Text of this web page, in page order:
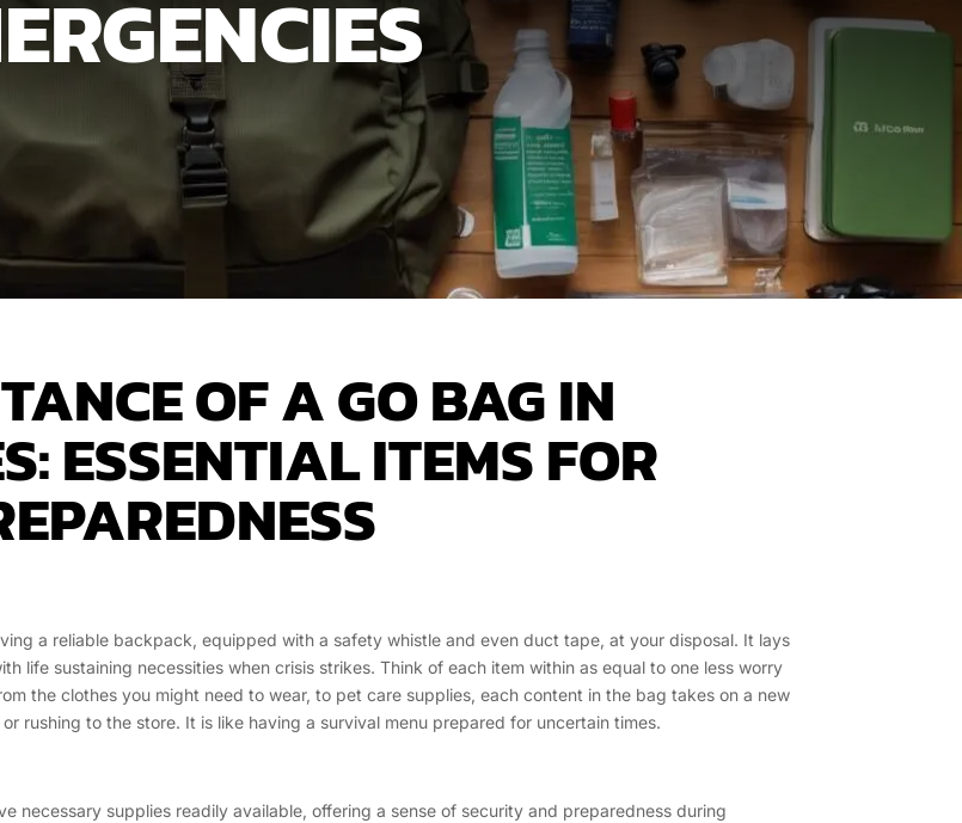
OF A GO BAG IN
ESSENTIAL ITEMS FOR
a reliable backpack, equipped with a safety whistle and even duct tape, at your disposal. It lays
life sustaining necessities when crisis strikes. Think of each item within as equal to one less worry
the clothes you might need to wear, to pet care supplies, each content in the bag takes on a new
rushing to the store. It is like having a survival menu prepared for uncertain times.
necessary supplies readily available, offering a sense of security and preparedness during